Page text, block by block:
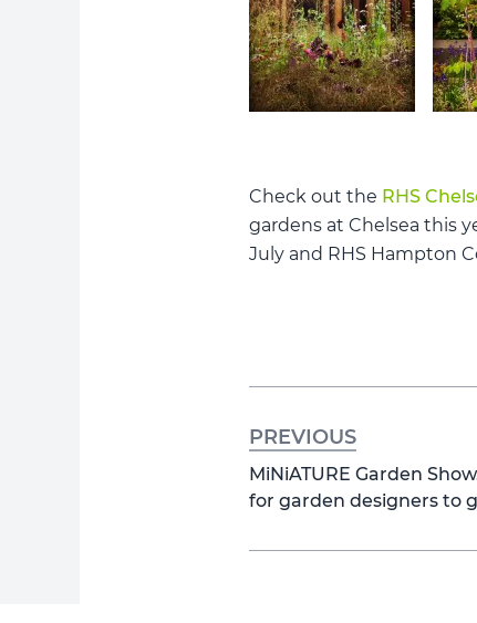
Check out the RHS
gardens at Chelsea this
July and RHS Hampton
PREVIOUS
MiNiATURE Garden
for garden designers to